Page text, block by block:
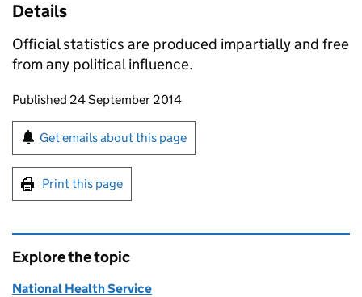
Details
Official statistics are produced impartially and free
from any political influence.
Updates to this page
Published 24 September 2014
Sign up for emails or print this page
Get emails about this page
Print this page
Explore the topic
National Health Service